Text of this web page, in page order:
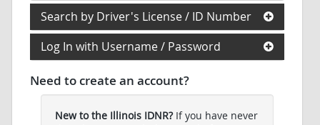
Search by Driver's License / ID Number
Log In with Username / Password
Need to create an account?
New to the Illinois IDNR?If you have never